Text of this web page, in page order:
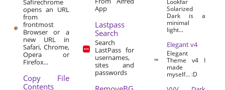
Safirechrome
opens an URL
from
frontmost
Browser or a
new URL in
Safari, Chrome,
Opera or
Firefox...
Copy File
Contents
App
Lastpass
Search
Search
LastPass for
usernames,
sites and
passwords
Solarized
Dark is a
minimal
light...
Elegant v4
Elegant
Theme v4 I
made
myself… :D